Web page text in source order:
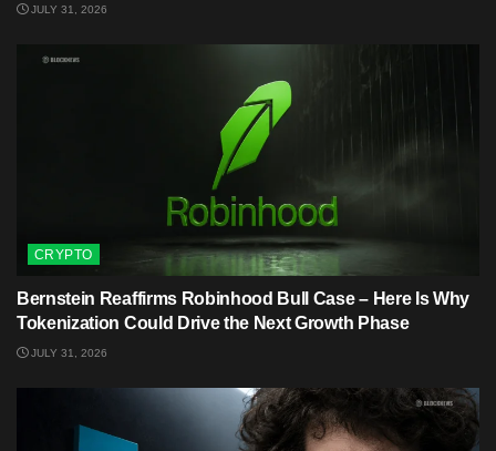
JULY 31, 2026
CRYPTO
Bernstein Reaffirms Robinhood Bull Case – Here Is Why
Tokenization Could Drive the Next Growth Phase
JULY 31, 2026